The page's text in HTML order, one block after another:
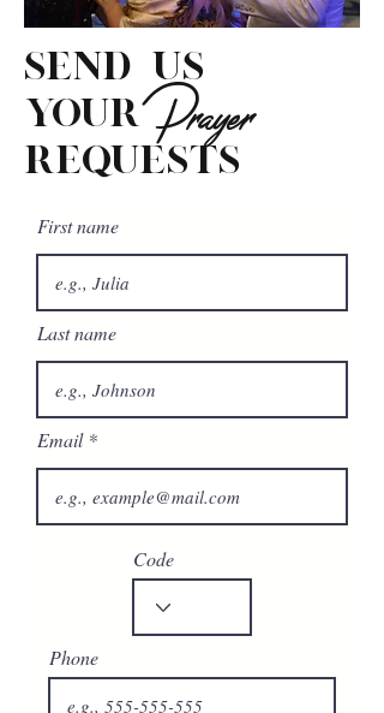
send us
your
requests
Prayer
First name
Last name
Email
Code
Phone